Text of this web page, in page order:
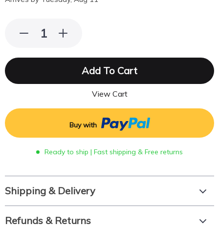
Add To Cart
View Cart
Buy with
Ready to ship | Fast shipping & Free returns
Shipping & Delivery
Refunds & Returns